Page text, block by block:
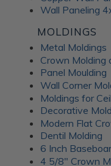
Fusion
Panels
ATI Fusion decorative
providing the perfect
Whether renovating a
commercial fit-out,
benefits from ATI
ATI Fusion substrates
Wall Paneling
MOLDINGS
Metal Moldings
Crown Molding
Panel Moulding
Wall Corner
Moldings for
Decorative
Modern Flat
Dentil Molding
6 Inch
4 5/8" Crown